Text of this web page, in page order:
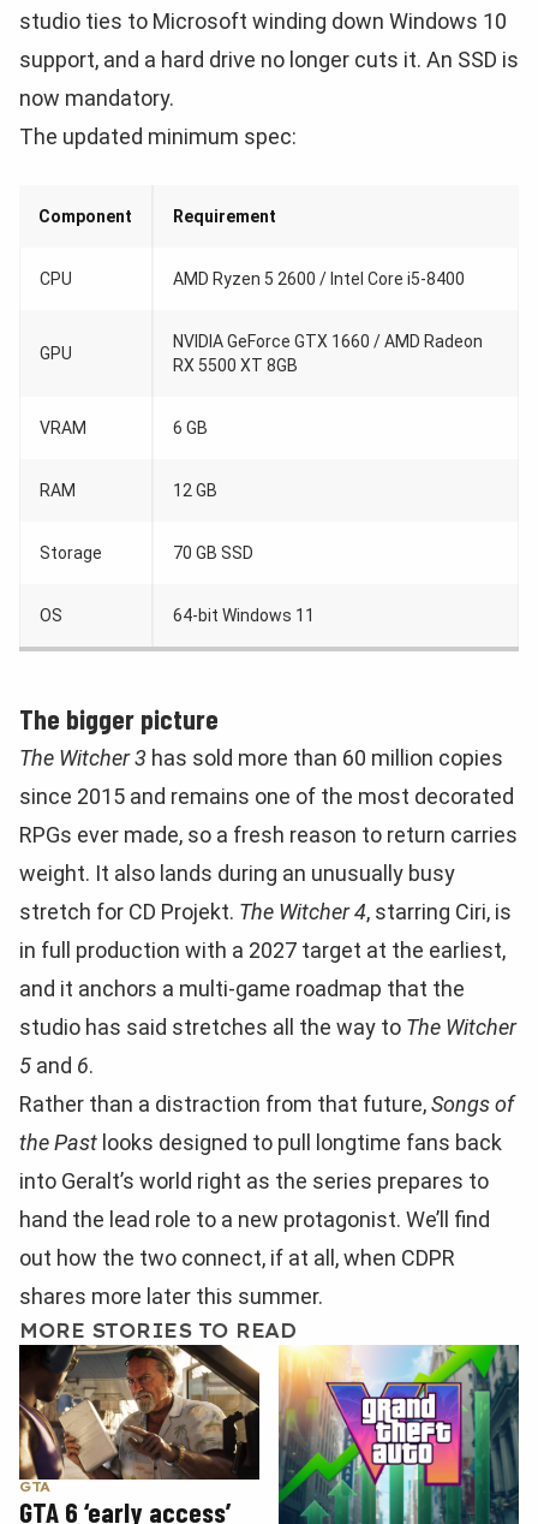
studio ties to Microsoft winding down Windows 10
support, and a hard drive no longer cuts it. An SSD is
now mandatory.
The updated minimum spec:
Component Requirement
CPU AMD Ryzen 5 2600 / Intel Core i5-8400
GPU
NVIDIA GeForce GTX 1660 / AMD Radeon
RX 5500 XT 8GB
VRAM 6 GB
RAM 12 GB
Storage 70 GB SSD
OS 64-bit Windows 11
The bigger picture
The Witcher 3 has sold more than 60 million copies
since 2015 and remains one of the most decorated
RPGs ever made, so a fresh reason to return carries
weight. It also lands during an unusually busy
stretch for CD Projekt. The Witcher 4, starring Ciri, is
in full production with a 2027 target at the earliest,
and it anchors a multi-game roadmap that the
studio has said stretches all the way to The Witcher
5 and 6.
Rather than a distraction from that future,Songs of
the Past looks designed to pull longtime fans back
into Geralt’s world right as the series prepares to
hand the lead role to a new protagonist. We’ll find
out how the two connect, if at all, when CDPR
shares more later this summer.
MORE STORIES TO READ
GTA
GTA 6 ‘early access’